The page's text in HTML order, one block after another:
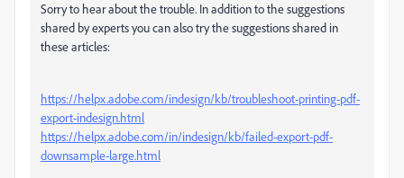
Sorry to hear about the trouble. In addition to the suggestions
shared by experts you can also try the suggestions shared in
these articles:
https://helpx.adobe.com/indesign/kb/troubleshoot-printing-pdf-
export-indesign.html
https://helpx.adobe.com/in/indesign/kb/failed-export-pdf-
downsample-large.html